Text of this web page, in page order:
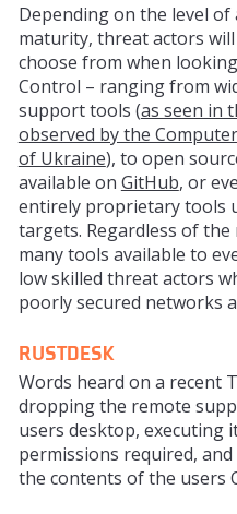
Depending on the level
maturity, threat actors
choose from when
Control – ranging from
support tools (as seen in
observed by the Computer
of Ukraine), to open
available on GitHub, or
entirely proprietarytools
targets. Regardless of
many tools available to
low skilled threat actors
poorly secured networks
RUSTDESK
Words heard on a recent
dropping the remote
users desktop, executing
permissions required,
the contents of the users